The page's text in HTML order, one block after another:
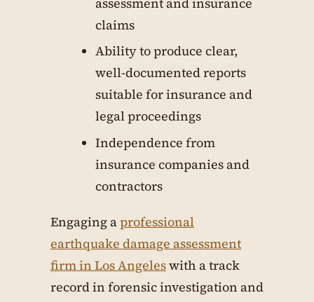
claims
Ability to produce clear,
well-documented reports
suitable for insurance and
legal proceedings
Independence from
insurance companies and
contractors
Engaging aprofessional
earthquake damage assessment
firm in Los Angeleswith a track
record in forensic investigation and